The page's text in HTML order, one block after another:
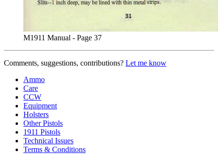
M1911 Manual - Page 37
Comments, suggestions, contributions? Let me know
Ammo
Care
CCW
Equipment
Holsters
Other Pistols
1911 Pistols
Technical Issues
Terms & Conditions